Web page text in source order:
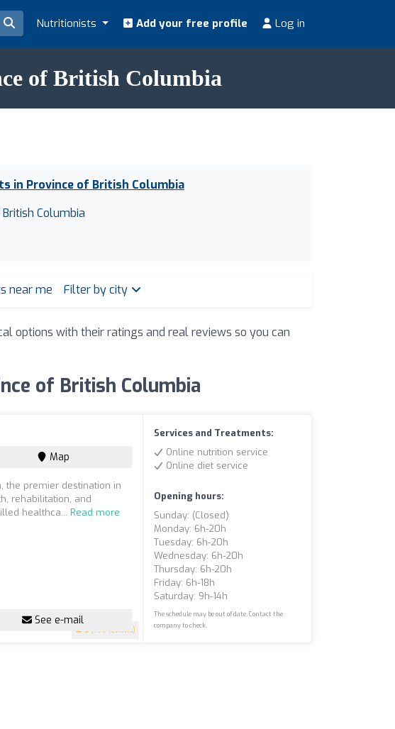
Nutritionists Add your free profile Log in
of British Columbia
in Province of British Columbia
Columbia
near me Filter by city
options with their ratings and real reviews so you can
of British Columbia
5 (199 reviews)
Map
the premier destination in
rehabilitation, and
healthca...Read more
See e-mail
Services and Treatments:
Online nutrition service
Online diet service
Opening hours:
Sunday: (closed)
Monday: 6h-20h
Tuesday: 6h-20h
Wednesday: 6h-20h
Thursday: 6h-20h
Friday: 6h-18h
Saturday: 9h-14h
The schedule may be out of date. Contact the
company to check.